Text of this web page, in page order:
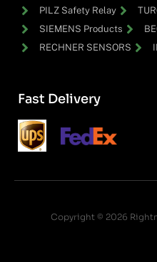
PILZ Safety Relay
SIEMENS Products
RECHNER SENSORS
Fast Delivery
Copyright © 2026